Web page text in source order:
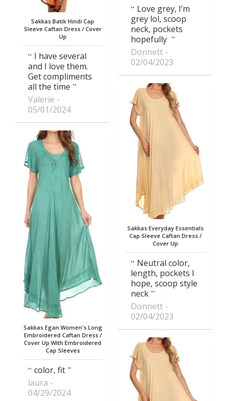
Sakkas Batik Hindi Cap
Sleeve Caftan Dress / Cover
Up
I have several
and I love them.
Get compliments
all the time
Valerie
05/01/2024
Sakkas Egan Women's Long
Embroidered Caftan Dress /
Cover Up With Embroidered
Cap Sleeves
color, fit
laura
04/29/2024
Love grey, I’m
grey lol, scoop
neck, pockets
hopefully
Donnett
02/04/2023
Sakkas Everyday Essentials
Cap Sleeve Caftan Dress /
Cover Up
Neutral color,
length, pockets I
hope, scoop style
neck
Donnett
02/04/2023